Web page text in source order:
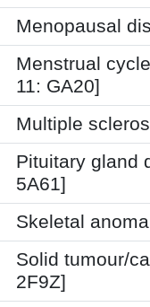
Menopausal
Menstrual
11: GA20]
Multiple
Pituitary gland
5A61]
Skeletal
Solid tumour/
2F9Z]